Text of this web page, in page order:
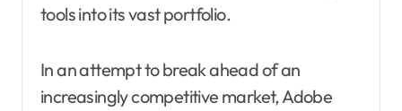
tools into its vast portfolio.
In an attempt to break ahead of an
increasingly competitive market, Adobe